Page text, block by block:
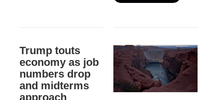
Trump touts
economy as job
numbers drop
and midterms
approach